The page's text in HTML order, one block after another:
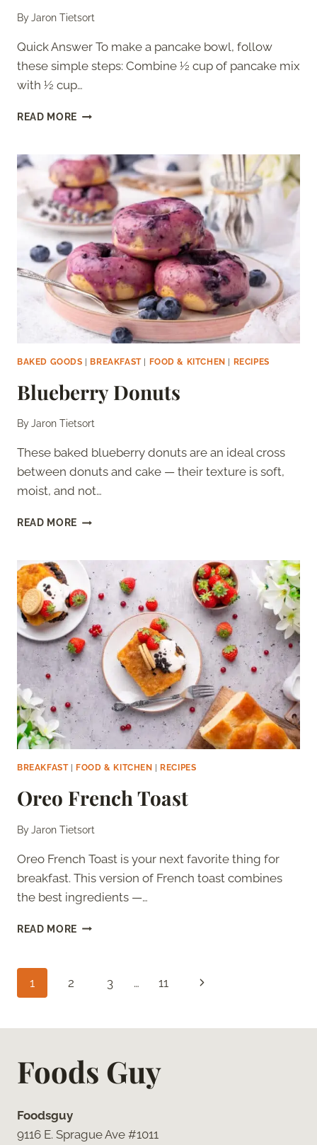
ByJaron Tietsort
Quick Answer To make a pancake bowl, follow
these simple steps: Combine ½ cup of pancake mix
with ½ cup…
READ MORE HOW
A
PANCAKE
BOWL
(WITH
RECIPE)
BAKED GOODS BREAKFAST| FOOD & KITCHEN RECIPES
Blueberry Donuts
ByJaron Tietsort
These baked blueberry donuts are an ideal cross
between donuts and cake — their texture is soft,
moist, and not…
READ MORE BLUEBERRY
BREAKFAST| FOOD & KITCHEN RECIPES
Oreo French Toast
ByJaron Tietsort
Oreo French Toast is your next favorite thing for
breakfast. This version of French toast combines
the best ingredients —…
READ MORE OREO
Page
1 2 3 … 11
Next
Foods Guy
Foodsguy
9116 E. Sprague Ave #1011